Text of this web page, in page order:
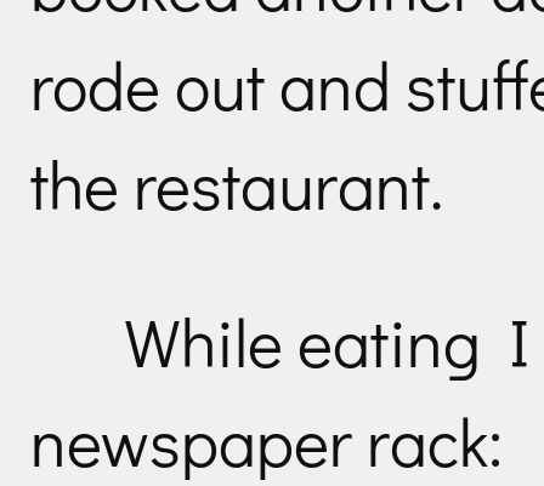
rode out and
the restaurant.
While eating
newspaper rack: